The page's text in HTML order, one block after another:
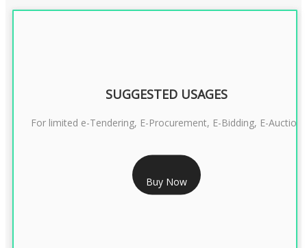
RS 2399/- Only
CLASS 3 DSC COMBO SIGNATURE & ENCRYPTION- 2 YEAR
SUGGESTED USAGES
For limited e-Tendering, E-Procurement, E-Bidding, E-Auction
Buy Now